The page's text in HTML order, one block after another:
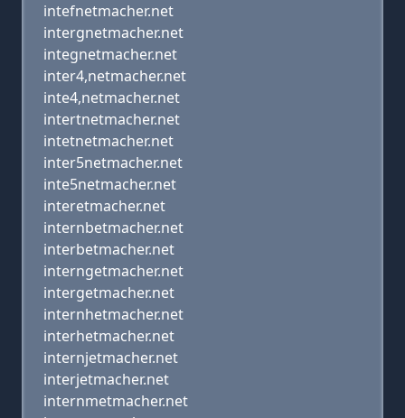
intefnetmacher.net
intergnetmacher.net
integnetmacher.net
inter4,netmacher.net
inte4,netmacher.net
intertnetmacher.net
intetnetmacher.net
inter5netmacher.net
inte5netmacher.net
interetmacher.net
internbetmacher.net
interbetmacher.net
interngetmacher.net
intergetmacher.net
internhetmacher.net
interhetmacher.net
internjetmacher.net
interjetmacher.net
internmetmacher.net